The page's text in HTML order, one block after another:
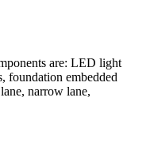
are: LED light
foundation embedded
narrow lane,